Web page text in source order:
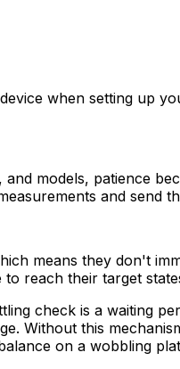
when setting up
models, patience
and send
means they don't
to reach their target
check is a waiting
Without this
on a wobbling